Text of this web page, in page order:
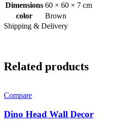
Dimensions 60 × 60 × 7 cm
color
Brown
Shipping & Delivery
Related products
Compare
Dino Head Wall Decor